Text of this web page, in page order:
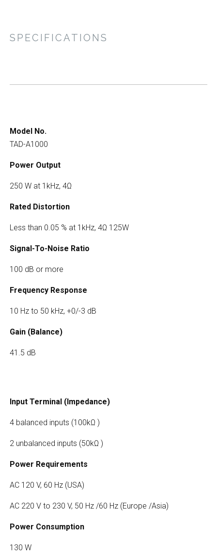
SPECIFICATIONS
Model No.
TAD-A1000
Power Output
250 W at 1kHz, 4Ω
Rated Distortion
Less than 0.05 % at 1kHz, 4Ω 125W
Signal-To-Noise Ratio
100 dB or more
Frequency Response
10 Hz to 50 kHz, +0/-3 dB
Gain (Balance)
41.5 dB
Input Terminal (Impedance)
4 balanced inputs (100kΩ )
2 unbalanced inputs (50kΩ )
Power Requirements
AC 120 V, 60 Hz (USA)
AC 220 V to 230 V, 50 Hz /60 Hz (Europe /Asia)
Power Consumption
130 W